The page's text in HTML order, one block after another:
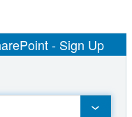
- Sign Up